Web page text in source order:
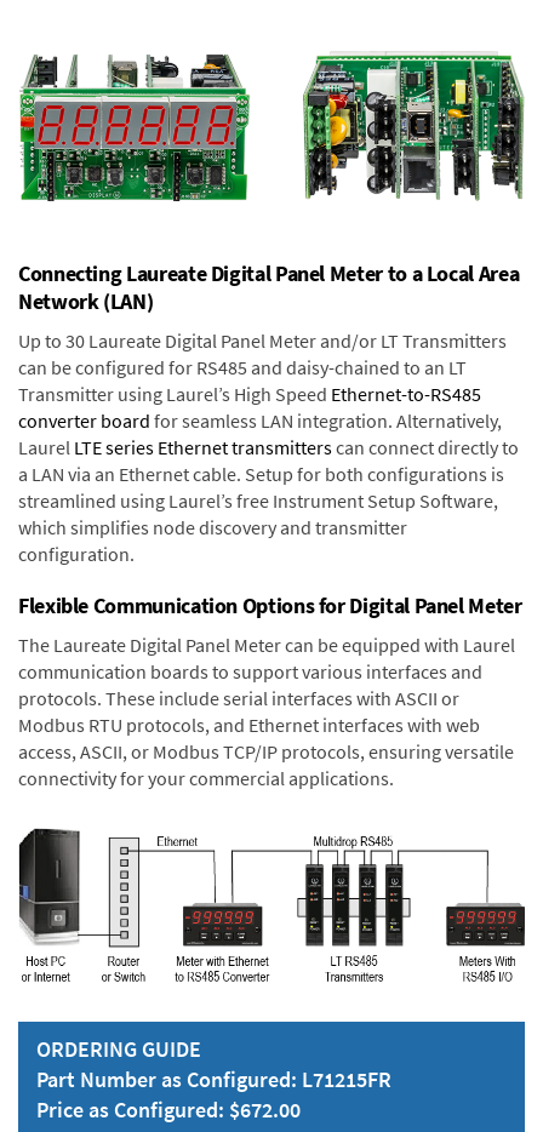
Connecting Laureate Digital Panel Meter to a Local Area
Network (LAN)
Up to 30 Laureate Digital Panel Meter and/or LT Transmitters
can be configured for RS485 and daisy-chained to an LT
Transmitter using Laurel’s High Speed Ethernet-to-RS485
converter board for seamless LAN integration. Alternatively,
Laurel LTE series Ethernet transmitterscan connect directly to
a LAN via an Ethernet cable. Setup for both configurations is
streamlined using Laurel’s free Instrument Setup Software,
which simplifies node discovery and transmitter
configuration.
Flexible Communication Options for Digital Panel Meter
The Laureate Digital Panel Meter can be equipped with Laurel
communication boards to support various interfaces and
protocols. These include serial interfaces with ASCII or
Modbus RTU protocols, and Ethernet interfaces with web
access, ASCII, or Modbus TCP/IP protocols, ensuring versatile
connectivity for your commercial applications.
ORDERING GUIDE
Part Number as Configured: L71215FR
Price as Configured: $672.00